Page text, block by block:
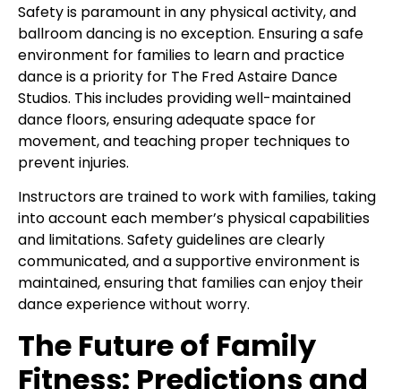
Safety is paramount in any physical activity, and
ballroom dancing is no exception. Ensuring a safe
environment for families to learn and practice
dance is a priority for The Fred Astaire Dance
Studios. This includes providing well-maintained
dance floors, ensuring adequate space for
movement, and teaching proper techniques to
prevent injuries.
Instructors are trained to work with families, taking
into account each member’s physical capabilities
and limitations. Safety guidelines are clearly
communicated, and a supportive environment is
maintained, ensuring that families can enjoy their
dance experience without worry.
The Future of Family
Fitness: Predictions and